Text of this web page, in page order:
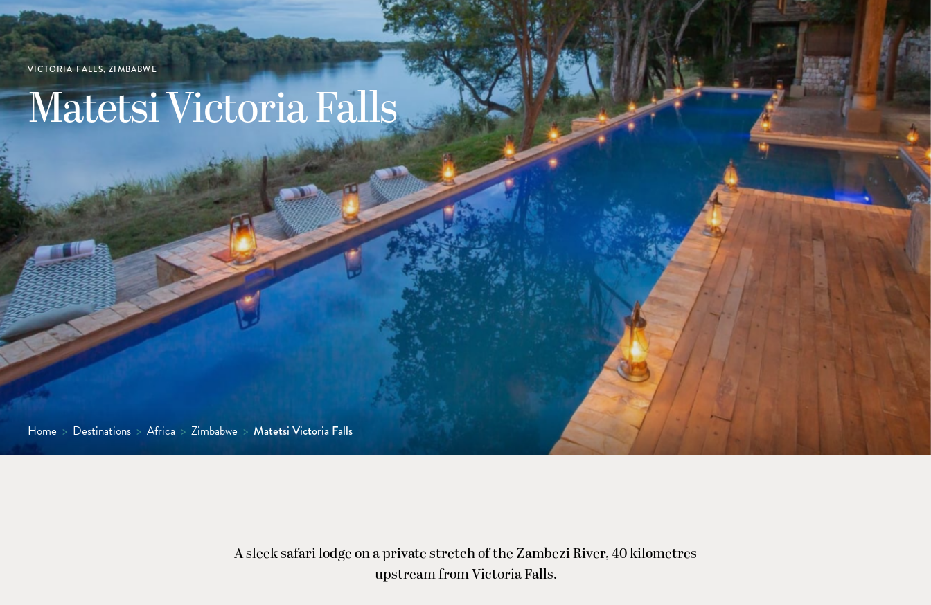
VICTORIA FALLS, ZIMBABWE
Matetsi Victoria Falls
Home > Destinations > Africa > Zimbabwe > Matetsi Victoria Falls
A sleek safari lodge on a private stretch of the Zambezi River, 40 kilometres
upstream from Victoria Falls.